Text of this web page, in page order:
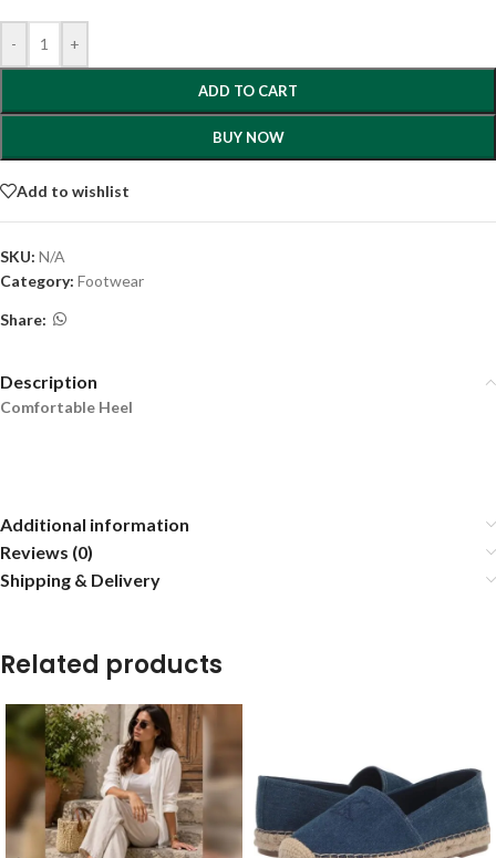
- +
ADD TO CART
BUY NOW
Add to wishlist
SKU: N/A
Category: Footwear
Share:
Description
Comfortable Heel
Additional information
Reviews (0)
Shipping & Delivery
Related products